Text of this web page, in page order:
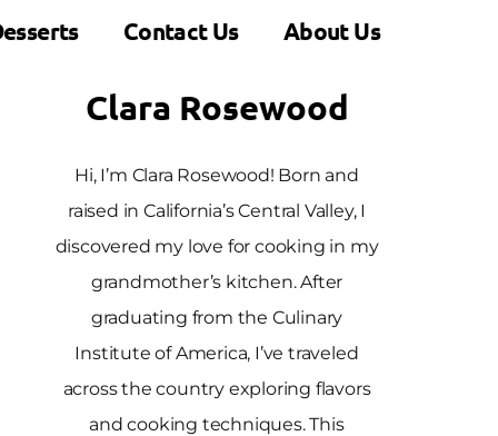
Contact Us About Us
Clara Rosewood
Hi, I’m Clara Rosewood! Born and
raised in California’s Central Valley, I
discovered my love for cooking in my
grandmother’s kitchen. After
graduating from the Culinary
Institute of America, I’ve traveled
across the country exploring flavors
and cooking techniques. This